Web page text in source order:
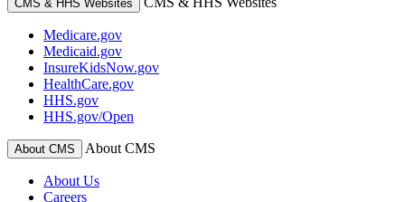
CMS & HHS Websites
Medicare.gov
Medicaid.gov
InsureKidsNow.gov
HealthCare.gov
HHS.gov
HHS.gov/Open
About CMS About CMS
About Us
Careers